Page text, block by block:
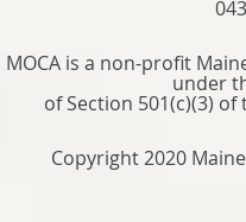
MOCA is a non-profit
under
of Section 501(c)(3)
Copyright 2020